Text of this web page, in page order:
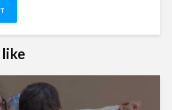
like